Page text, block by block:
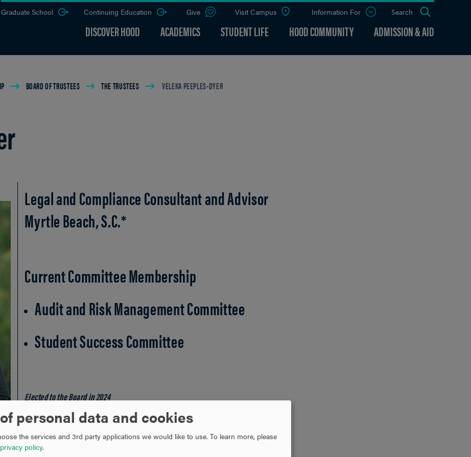
DISCOVER HOOD ACADEMICS STUDENT LIFE HOOD COMMUNITY ADMISSION & AID
Graduate School Continuing Education Give Visit Campus Information For
Open
Search
BOARD OF TRUSTEES THE TRUSTEES VELEKA PEEPLES-DYER
Legal and Compliance Consultant and Advisor
Myrtle Beach, S.C.*
Current Committee Membership
Audit and Risk Management Committee
Student Success Committee
Elected to the Board in 2024
* City and state indicate place of residence
personal data and cookies
the services and 3rd party applications we would like to use. To learn more, please
privacy policy.